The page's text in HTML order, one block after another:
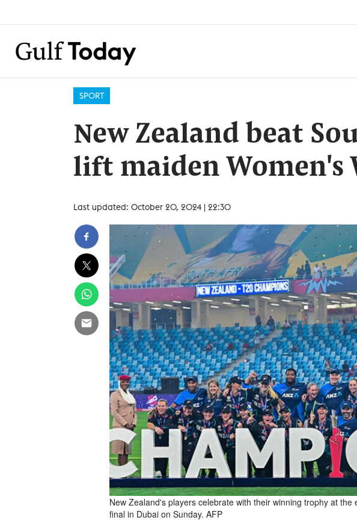
SPORT
New Zealand beat
lift maiden Women's
Last updated: October 20, 2024 | 22:30
New Zealand's players celebrate with their winning trophy at
final in Dubai on Sunday. AFP